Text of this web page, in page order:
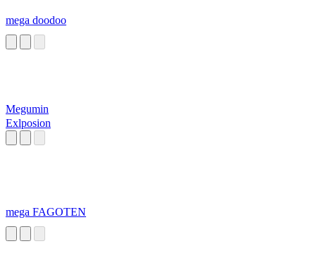
mega doodoo
Megumin
Exlposion
mega FAGOTEN